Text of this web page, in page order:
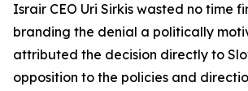
Israir CEO Uri Sirkis wasted no time
branding the denial a politically
attributed the decision directly to
opposition to the policies and